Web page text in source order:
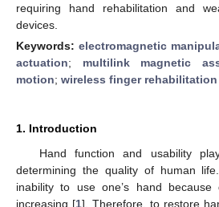
requiring hand rehabilitation and
devices.
Keywords: electromagnetic
actuation; multilink magnetic
motion; wireless finger rehabilitation
1. Introduction
Hand function and usability
determining the quality of human
inability to use one’s hand
increasing [1]. Therefore, to restore